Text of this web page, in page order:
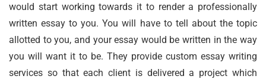
would start working towards it to render a professionally
written essay to you. You will have to tell about the topic
allotted to you, and your essay would be written in the way
you will want it to be. They provide custom essay writing
services so that each client is delivered a project which